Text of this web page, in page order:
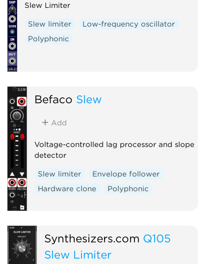
Slew Limiter
Slew limiter
Low-frequency oscillator
Polyphonic
Befaco Slew
Add
Voltage-controlled lag processor and slope
detector
Slew limiter
Envelope follower
Hardware clone
Polyphonic
Synthesizers.com Q105
Slew Limiter